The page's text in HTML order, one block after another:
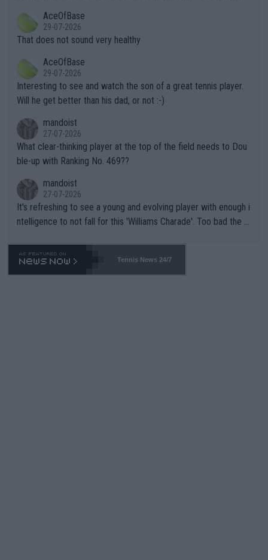
alike. Are these financially greedy entities intentionally pretendi
ng Climate Change is not happening? Or merely gambling with t
heir own futures, as well as the athletes' health and futures as
well? It is time to pay attention to the warming trend and be e
mpathetic toward their money-makers (athletes) -- not PATHE
TIC.
r the Cincinnati Open ahead of the important US Open. If he wa
s set to participate in both, it would be a lot of tennis with him
adows."
AceOfBase
29-07-2026
That does not sound very healthy
AceOfBase
29-07-2026
Interesting to see and watch the son of a great tennis player.
Will he get better than his dad, or not :-)
mandoist
27-07-2026
What clear-thinking player at the top of the field needs to Dou
ble-up with Ranking No. 469??
mandoist
27-07-2026
It's refreshing to see a young and evolving player with enough i
ntelligence to not fall for this 'Williams Charade'. Too bad the W
469 and put a stop to it. WTA has Qualifiers for a reason!!
Tennis News 24/7